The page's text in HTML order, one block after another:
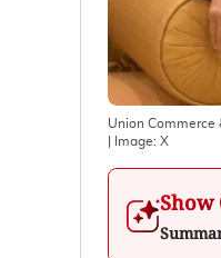
Union Commerce
| Image: X
Show